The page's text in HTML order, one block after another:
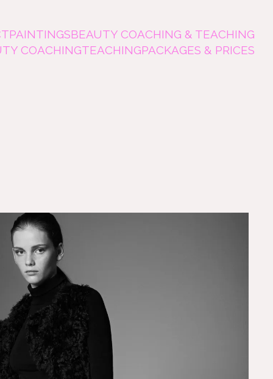
PAINTINGSBEAUTY COACHING & TEACHING
COACHINGTEACHINGPACKAGES & PRICES